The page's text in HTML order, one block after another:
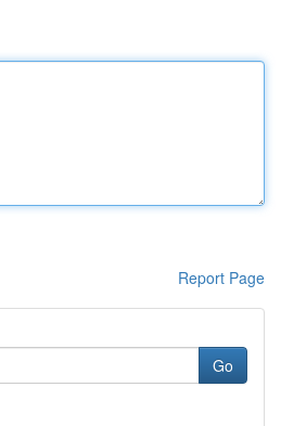
Report Page
Go